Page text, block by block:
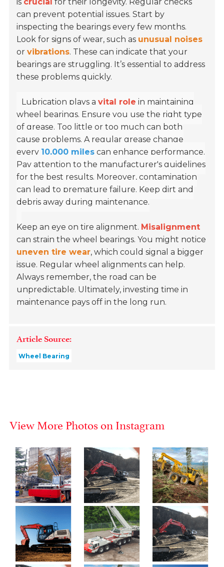
can prevent potential issues. Start by
inspecting the bearings every few months.
Look for signs of wear, such as unusual noises
orvibrations. These can indicate that your
bearings are struggling. It’s essential to address
these problems quickly.
Lubrication plays avital role in maintaining
wheel bearings. Ensure you use the right type
of grease. Too little or too much can both
cause problems. A regular grease change
every 10,000 miles can enhance performance.
Pay attention to the manufacturer's guidelines
for the best results. Moreover, contamination
can lead to premature failure. Keep dirt and
debris away during maintenance.
Keep an eye on tire alignment. Misalignment
can strain the wheel bearings. You might notice
uneven tire wear, which could signal a bigger
issue. Regular wheel alignments can help.
Always remember, the road can be
unpredictable. Ultimately, investing time in
maintenance pays off in the long run.
Article Source:
Wheel Bearing
View More Photos on Instagram